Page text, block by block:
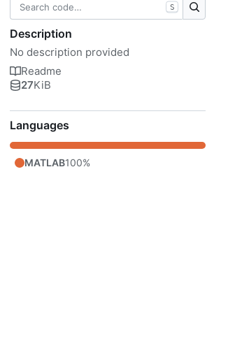
S
Description
No description provided
Readme
27KiB
Languages
MATLAB100%